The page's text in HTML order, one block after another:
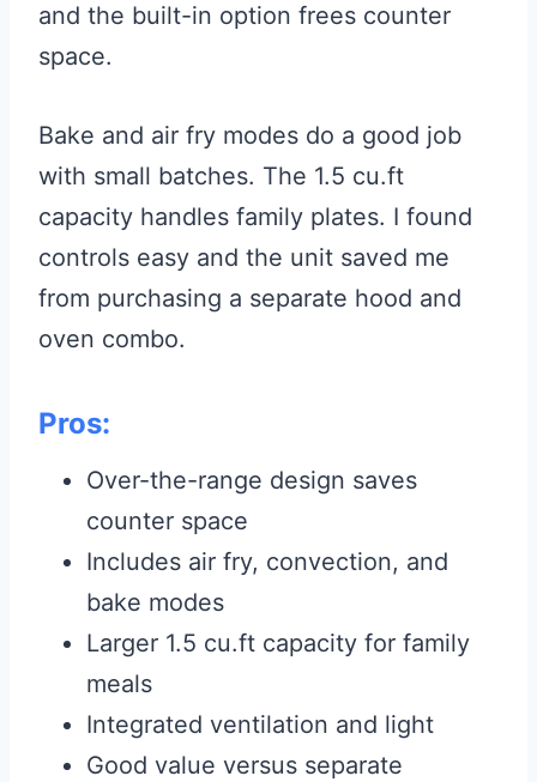
and the built-in option frees counter
space.
Bake and air fry modes do a good job
with small batches. The 1.5 cu.ft
capacity handles family plates. I found
controls easy and the unit saved me
from purchasing a separate hood and
oven combo.
Pros:
Over-the-range design saves
counter space
Includes air fry, convection, and
bake modes
Larger 1.5 cu.ft capacity for family
meals
Integrated ventilation and light
Good value versus separate